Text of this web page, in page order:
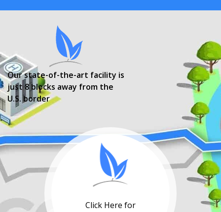
Our state-of-the-art facility is
just 8 blocks away from the
U.S. border
Click Here for